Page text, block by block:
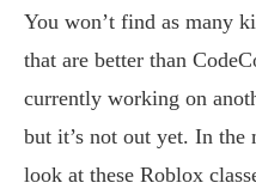
You won’t find as many
that are better than
currently working on
but it’s not out yet. In the
look at these Roblox